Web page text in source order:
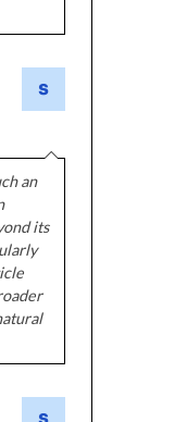
an
its